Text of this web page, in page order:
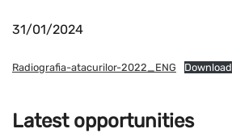
31/01/2024
Radiografia-atacurilor-2022_ENG Download
Latest opportunities